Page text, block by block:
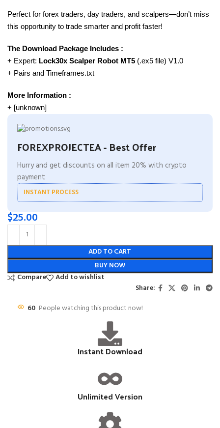
Perfect for forex traders, day traders, and scalpers—don’t miss
this opportunity to trade smarter and profit faster!
The Download Package Includes :
+ Expert: Lock30x Scalper Robot MT5 (.ex5 file) V1.0
+ Pairs and Timeframes.txt
More Information :
+ [unknown]
FOREXPROJECTEA - Best Offer
Hurry and get discounts on all item 20% with crypto
payment
INSTANT PROCESS
$25.00
ADD TO CART
BUY NOW
Compare
Add to wishlist
Share:
60 People watching this product now!
Instant Download
Unlimited Version